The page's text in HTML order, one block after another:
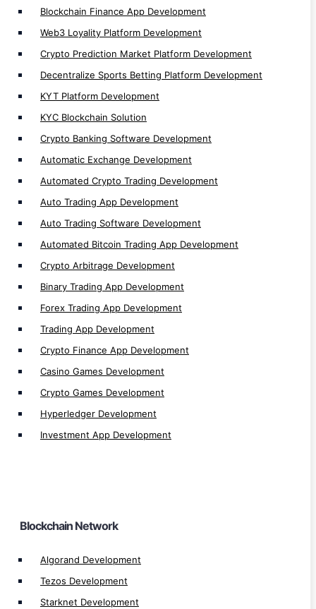
Blockchain Finance App Development
Web3 Loyality Platform Development
Crypto Prediction Market Platform Development
Decentralize Sports Betting Platform Development
KYT Platform Development
KYC Blockchain Solution
Crypto Banking Software Development
Automatic Exchange Development
Automated Crypto Trading Development
Auto Trading App Development
Auto Trading Software Development
Automated Bitcoin Trading App Development
Crypto Arbitrage Development
Binary Trading App Development
Forex Trading App Development
Trading App Development
Crypto Finance App Development
Casino Games Development
Crypto Games Development
Hyperledger Development
Investment App Development
Blockchain Network
Algorand Development
Tezos Development
Starknet Development
Forex Trading App Development
Trading App Development
Crypto Finance App Development
Casino Games Development
Crypto Games Development
Hyperledger Development
Investment App Development
Blockchain Network
Tron Development
Bitcoin Development
ZKsync Development
Cronos Development
Moonbeam Development
Zetachain Development
SKALE Development
Gnosis Development